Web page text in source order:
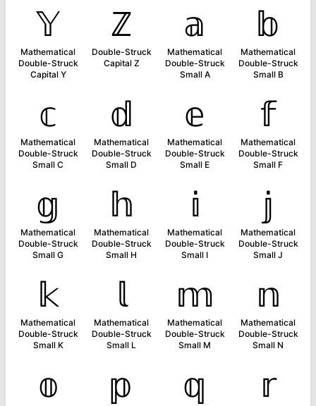
𝕐
Mathematical
Double-Struck
Capital Y
ℤ
Double-Struck
Capital Z
𝕒
Mathematical
Double-Struck
Small A
𝕓
Mathematical
Double-Struck
Small B
𝕔
Mathematical
Double-Struck
Small C
𝕕
Mathematical
Double-Struck
Small D
𝕖
Mathematical
Double-Struck
Small E
𝕗
Mathematical
Double-Struck
Small F
𝕘
Mathematical
Double-Struck
Small G
𝕙
Mathematical
Double-Struck
Small H
𝕚
Mathematical
Double-Struck
Small I
𝕛
Mathematical
Double-Struck
Small J
𝕜
Mathematical
Double-Struck
Small K
𝕝
Mathematical
Double-Struck
Small L
𝕞
Mathematical
Double-Struck
Small M
𝕟
Mathematical
Double-Struck
Small N
𝕠 𝕡 𝕢 𝕣